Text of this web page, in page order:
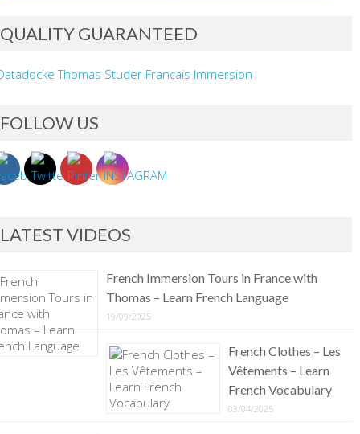
QUALITY GUARANTEED
FOLLOW US
LATEST VIDEOS
French Immersion Tours in France with
Thomas – Learn French Language
19/09/2025
French Clothes – Les
Vêtements – Learn
French Vocabulary
03/04/2025